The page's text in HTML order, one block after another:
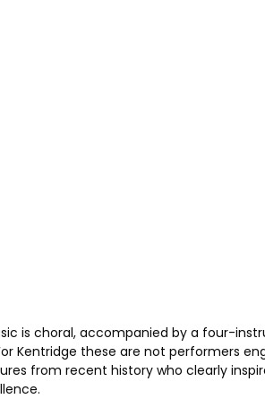
is choral, accompanied by a four-
Kentridge these are not performers
from recent history who clearly